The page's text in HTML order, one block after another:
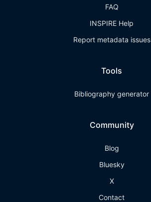
FAQ
INSPIRE Help
Report metadata issues
Tools
Bibliography generator
Community
Blog
Bluesky
X
Contact